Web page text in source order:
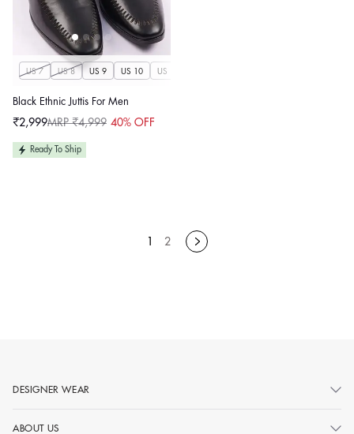
US 7 US 8 US 9 US 10 US 11
Black Ethnic Juttis For Men
Sale
₹2,999
RegularMRP ₹4,999 40% OFF
Ready To Ship
1 2
DESIGNER WEAR
ABOUT US